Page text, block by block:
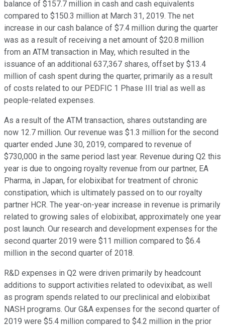
balance of $157.7 million in cash and cash equivalents
compared to $150.3 million at March 31, 2019. The net
increase in our cash balance of $7.4 million during the quarter
was as a result of receiving a net amount of $20.8 million
from an ATM transaction in May, which resulted in the
issuance of an additional 637,367 shares, offset by $13.4
million of cash spent during the quarter, primarily as a result
of costs related to our PEDFIC 1 Phase III trial as well as
people-related expenses.
As a result of the ATM transaction, shares outstanding are
now 12.7 million. Our revenue was $1.3 million for the second
quarter ended June 30, 2019, compared to revenue of
$730,000 in the same period last year. Revenue during Q2 this
year is due to ongoing royalty revenue from our partner, EA
Pharma, in Japan, for elobixibat for treatment of chronic
constipation, which is ultimately passed on to our royalty
partner HCR. The year-on-year increase in revenue is primarily
related to growing sales of elobixibat, approximately one year
post launch. Our research and development expenses for the
second quarter 2019 were $11 million compared to $6.4
million in the second quarter of 2018.
R&D expenses in Q2 were driven primarily by headcount
additions to support activities related to odevixibat, as well
as program spends related to our preclinical and elobixibat
NASH programs. Our G&A expenses for the second quarter of
2019 were $5.4 million compared to $4.2 million in the prior